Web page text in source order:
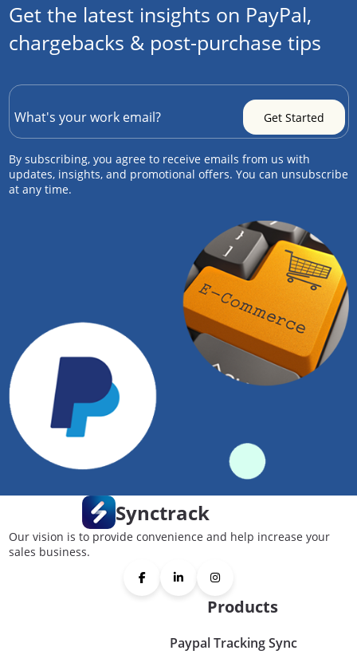
Get the latest insights on PayPal,
chargebacks & post-purchase tips
By subscribing, you agree to receive emails from us with
updates, insights, and promotional offers. You can unsubscribe
at any time.
Synctrack
Our vision is to provide convenience and help increase your
sales business.
Products
Paypal Tracking Sync